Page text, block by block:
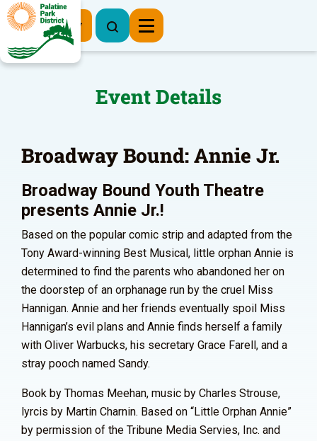
Register Now
Event Details
Broadway Bound: Annie Jr.
Broadway Bound Youth Theatre
presents Annie Jr.!
Based on the popular comic strip and adapted from the
Tony Award-winning Best Musical, little orphan Annie is
determined to find the parents who abandoned her on
the doorstep of an orphanage run by the cruel Miss
Hannigan. Annie and her friends eventually spoil Miss
Hannigan’s evil plans and Annie finds herself a family
with Oliver Warbucks, his secretary Grace Farell, and a
stray pooch named Sandy.
Book by Thomas Meehan, music by Charles Strouse,
lyrcis by Martin Charnin. Based on “Little Orphan Annie”
by permission of the Tribune Media Servies, Inc. and